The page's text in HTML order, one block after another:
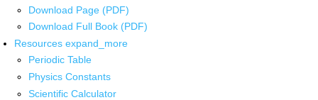
Download Page (PDF)
Download Full Book (PDF)
Resources expand_more
Periodic Table
Physics Constants
Scientific Calculator